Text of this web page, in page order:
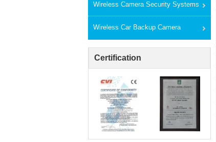
Wireless Camera Security Systems
Wireless Car Backup Camera
Certification